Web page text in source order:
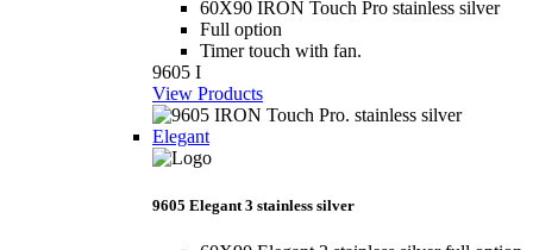
60X90 IRON Touch Pro stainless silver
Full option
Timer touch with fan.
9605 I
View Products
Elegant
9605 Elegant 3 stainless silver